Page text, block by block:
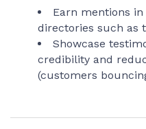
Earn mentions
directories such as
Showcase
credibility and
(customers